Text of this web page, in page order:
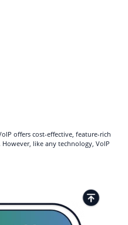
offers cost-effective, feature-rich
like any technology, VoIP